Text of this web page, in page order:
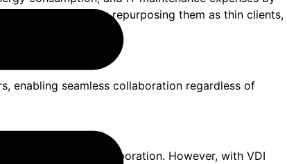
devices by repurposing them as thin clients,
enabling seamless collaboration regardless of
to effective collaboration. However, with VDI